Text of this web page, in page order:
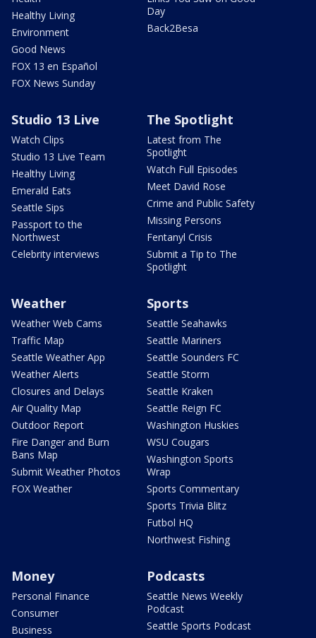
Healthy Living
Environment
Good News
FOX 13 en Español
FOX News Sunday
Day
Back2Besa
Studio 13 Live
Watch Clips
Studio 13 Live Team
Healthy Living
Emerald Eats
Seattle Sips
Passport to the
Northwest
Celebrity interviews
The Spotlight
Latest from The
Spotlight
Watch Full Episodes
Meet David Rose
Crime and Public Safety
Missing Persons
Fentanyl Crisis
Submit a Tip to The
Spotlight
Weather
Weather Web Cams
Traffic Map
Seattle Weather App
Weather Alerts
Closures and Delays
Air Quality Map
Outdoor Report
Fire Danger and Burn
Bans Map
Submit Weather Photos
FOX Weather
Sports
Seattle Seahawks
Seattle Mariners
Seattle Sounders FC
Seattle Storm
Seattle Kraken
Seattle Reign FC
Washington Huskies
WSU Cougars
Washington Sports
Wrap
Sports Commentary
Sports Trivia Blitz
Futbol HQ
Northwest Fishing
Money
Personal Finance
Consumer
Business
Podcasts
Seattle News Weekly
Podcast
Seattle Sports Podcast